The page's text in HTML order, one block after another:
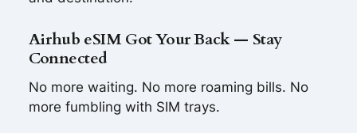
Airhub eSIM Got Your Back — Stay
Connected
No more waiting. No more roaming bills. No
more fumbling with SIM trays.